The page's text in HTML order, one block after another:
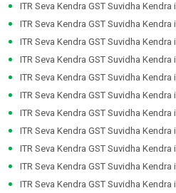
ITR Seva Kendra GST Suvidha Kendra
ITR Seva Kendra GST Suvidha Kendra
ITR Seva Kendra GST Suvidha Kendra
ITR Seva Kendra GST Suvidha Kendra
ITR Seva Kendra GST Suvidha Kendra
ITR Seva Kendra GST Suvidha Kendra
ITR Seva Kendra GST Suvidha Kendra
ITR Seva Kendra GST Suvidha Kendra
ITR Seva Kendra GST Suvidha Kendra
ITR Seva Kendra GST Suvidha Kendra
ITR Seva Kendra GST Suvidha Kendra